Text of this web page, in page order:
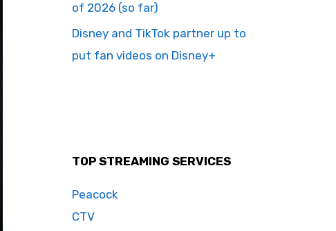
of 2026 (so far)
Disney and TikTok partner up to
put fan videos on Disney+
TOP STREAMING SERVICES
Peacock
CTV